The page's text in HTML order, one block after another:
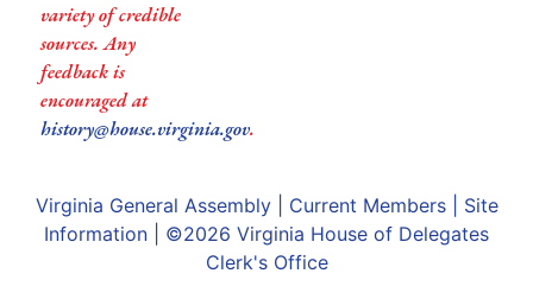
variety of credible
sources. Any
feedback is
encouraged at
history@house.virginia.gov.
Virginia General Assembly| Current Members| Site
Information | ©2026 Virginia House of Delegates
Clerk's Office